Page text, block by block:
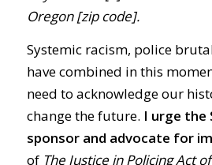
Oregon [zip code].
Systemic racism, police
have combined in this
need to acknowledge our
change the future. I urge the
sponsor and advocate for
of The Justice in Policing Act